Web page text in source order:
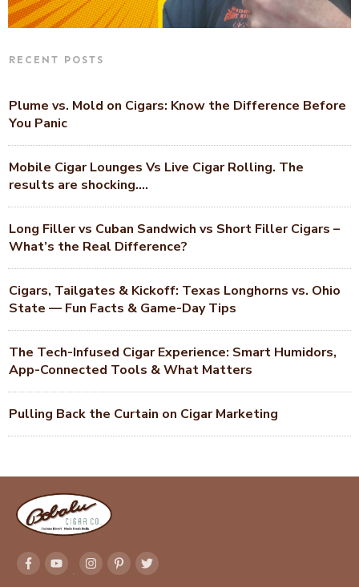
RECENT POSTS
Plume vs. Mold on Cigars: Know the Difference Before
You Panic
Mobile Cigar Lounges Vs Live Cigar Rolling. The
results are shocking….
Long Filler vs Cuban Sandwich vs Short Filler Cigars –
What’s the Real Difference?
Cigars, Tailgates & Kickoff: Texas Longhorns vs. Ohio
State — Fun Facts & Game-Day Tips
The Tech-Infused Cigar Experience: Smart Humidors,
App-Connected Tools & What Matters
Pulling Back the Curtain on Cigar Marketing